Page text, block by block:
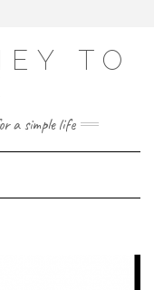
TO
a simple life